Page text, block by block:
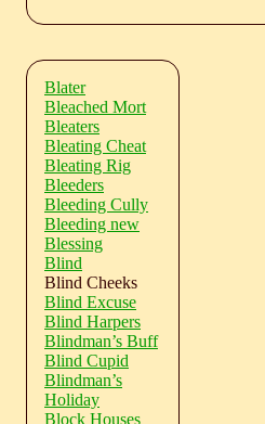
Blater
Bleached Mort
Bleaters
Bleating Cheat
Bleating Rig
Bleeders
Bleeding Cully
Bleeding new
Blessing
Blind
Blind Cheeks
Blind Excuse
Blind Harpers
Blindman’s Buff
Blind Cupid
Blindman’s
Holiday
Block Houses